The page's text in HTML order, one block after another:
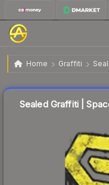
Home Graffiti
Sealed Graffiti |
Sealed Graffiti |